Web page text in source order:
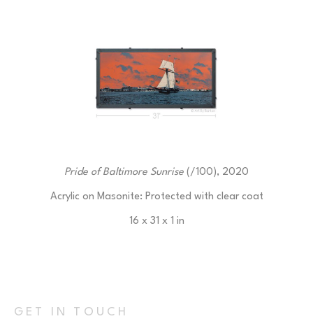
Pride of Baltimore Sunrise (/100), 2020
Acrylic on Masonite: Protected with clear coat
16 x 31 x 1 in
GET IN TOUCH